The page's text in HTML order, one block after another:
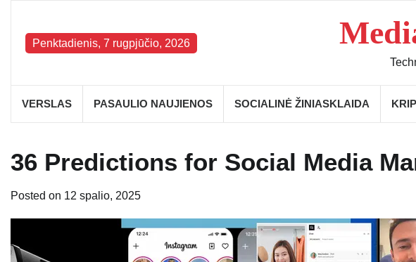
contentPenktadienis, 7 rugpjūčio, 2026
VERSLAS PASAULIO NAUJIENOS SOCIALINĖ ŽINIASKLAIDA
36 Predictions for Social Media
Posted on 12 spalio, 2025